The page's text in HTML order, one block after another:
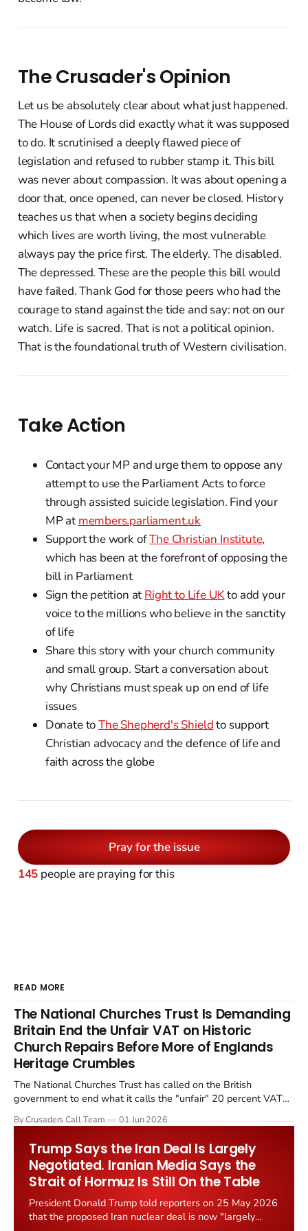
The Crusader's Opinion
Let us be absolutely clear about what just happened.
The House of Lords did exactly what it was supposed
to do. It scrutinised a deeply flawed piece of
legislation and refused to rubber stamp it. This bill
was never about compassion. It was about opening a
door that, once opened, can never be closed. History
teaches us that when a society begins deciding
which lives are worth living, the most vulnerable
always pay the price first. The elderly. The disabled.
The depressed. These are the people this bill would
have failed. Thank God for those peers who had the
courage to stand against the tide and say: not on our
watch. Life is sacred. That is not a political opinion.
That is the foundational truth of Western civilisation.
Take Action
Contact your MP and urge them to oppose any
attempt to use the Parliament Acts to force
through assisted suicide legislation. Find your
MP at members.parliament.uk
Support the work ofThe Christian Institute,
which has been at the forefront of opposing the
bill in Parliament
Sign the petition at Right to Life UKto add your
voice to the millions who believe in the sanctity
of life
Share this story with your church community
and small group. Start a conversation about
why Christians must speak up on end of life
issues
Donate toThe Shepherd's Shieldto support
Christian advocacy and the defence of life and
faith across the globe
Pray for the issue
145 people are praying for this
READ MORE
The National Churches Trust Is Demanding
Britain End the Unfair VAT on Historic
Church Repairs Before More of Englands
Heritage Crumbles
The National Churches Trust has called on the British
government to end what it calls the "unfair" 20 percent VAT
Starmer government's quiet closure of the Listed Places of
By Crusaders Call Team 01 Jun 2026
Trump Says the Iran Deal Is Largely
Negotiated. Iranian Media Says the
Strait of Hormuz Is Still On the Table
President Donald Trump told reporters on 25 May 2026
that the proposed Iran nuclear deal is now "largely